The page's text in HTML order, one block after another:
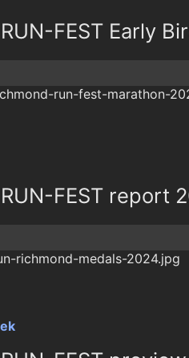
FEST Early
FEST report